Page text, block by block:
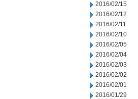
2016/02/15
2016/02/12
2016/02/11
2016/02/10
2016/02/05
2016/02/04
2016/02/03
2016/02/02
2016/02/01
2016/01/29